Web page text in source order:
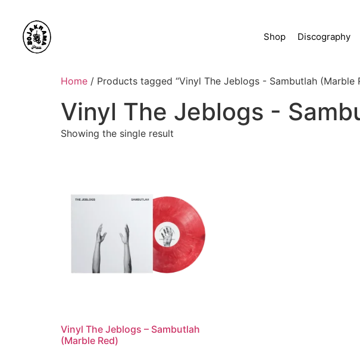
Shop Discography
Home / Products tagged “Vinyl The Jeblogs - Sambutlah (Marble
Vinyl The Jeblogs -
Showing the single result
Vinyl The Jeblogs – Sambutlah
(Marble Red)